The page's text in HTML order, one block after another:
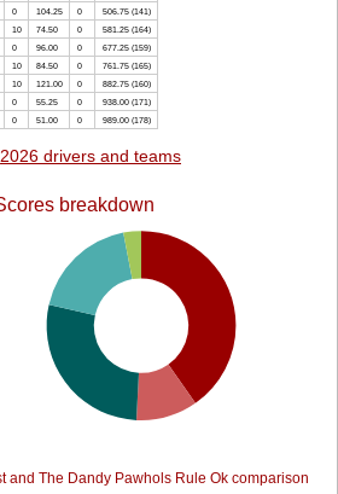
0 104.25 0 506.75 (141)
10 74.50 0 581.25 (164)
0 96.00 0 677.25 (159)
10 84.50 0 761.75 (165)
10 121.00 0 882.75 (160)
0 55.25 0 938.00 (171)
0 51.00 0 989.00 (178)
2026 drivers and teams